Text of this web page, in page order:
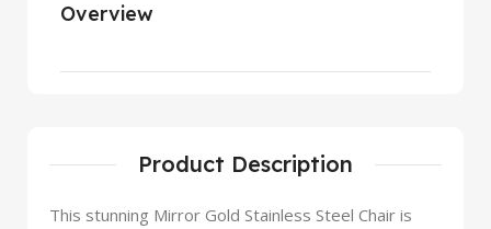
Product Description
This stunning Mirror Gold Stainless Steel Chair is
Overview